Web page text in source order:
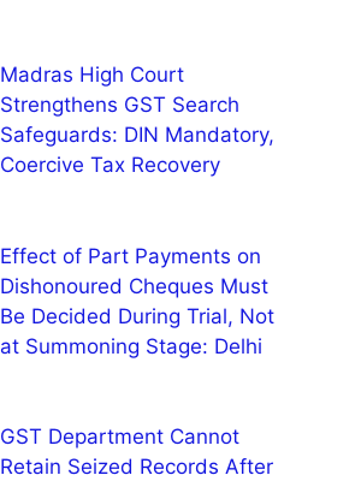
Madras High Court
Strengthens GST Search
Safeguards: DIN Mandatory,
Coercive Tax Recovery
Effect of Part Payments on
Dishonoured Cheques Must
Be Decided During Trial, Not
at Summoning Stage: Delhi
GST Department Cannot
Retain Seized Records After